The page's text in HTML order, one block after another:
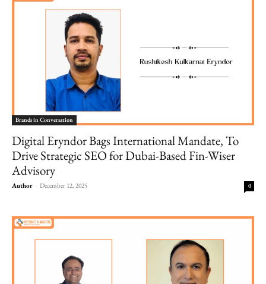
Brands in Conversation
Digital Eryndor Bags International Mandate, To
Drive Strategic SEO for Dubai-Based Fin-Wiser
Advisory
Author - December 12, 2025 0